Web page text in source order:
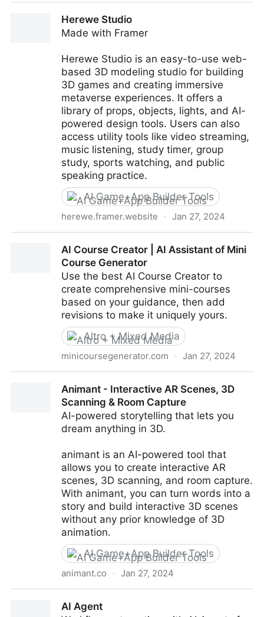
Herewe Studio
Made with Framer
Herewe Studio is an easy-to-use web-
based 3D modeling studio for building
3D games and creating immersive
metaverse experiences. It offers a
library of props, objects, lights, and AI-
powered design tools. Users can also
access utility tools like video streaming,
music listening, study timer, group
study, sports watching, and public
speaking practice.
AI Game+App Builder Tools
herewe.framer.website · Jan 27, 2024
AI Course Creator | AI Assistant of Mini
Course Generator
Use the best AI Course Creator to
create comprehensive mini-courses
based on your guidance, then add
revisions to make it uniquely yours.
Altro + Mixed Media
minicoursegenerator.com · Jan 27, 2024
Animant - Interactive AR Scenes, 3D
Scanning & Room Capture
AI-powered storytelling that lets you
dream anything in 3D.
animant is an AI-powered tool that
allows you to create interactive AR
scenes, 3D scanning, and room capture.
With animant, you can turn words into a
story and build interactive 3D scenes
without any prior knowledge of 3D
animation.
AI Game+App Builder Tools
animant.co · Jan 27, 2024
Room CaptureAI Agent